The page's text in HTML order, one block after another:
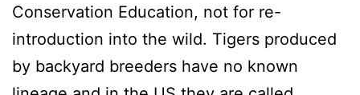
Conservation Education, not for re-
introduction into the wild. Tigers produced
by backyard breeders have no known